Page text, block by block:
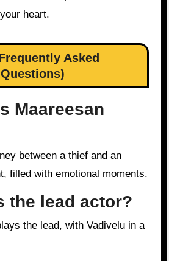
heart.
Asked
Questions)
Maareesan
filled with emotional moments.
the lead actor?